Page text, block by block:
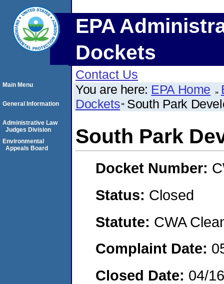
EPA
Dockets
Contact Us
You are here: EPA Home
Dockets South Park
South Park
Docket Number:
Status: Closed
Statute: CWA
Complaint Date:
Closed Date: 04/
Main Menu
General Information
Administrative Law
Judges Division
Environmental
Appeals Board